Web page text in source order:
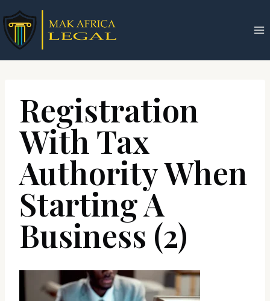
Skip
to
content
Registration
With Tax
Authority When
Starting A
Business (2)